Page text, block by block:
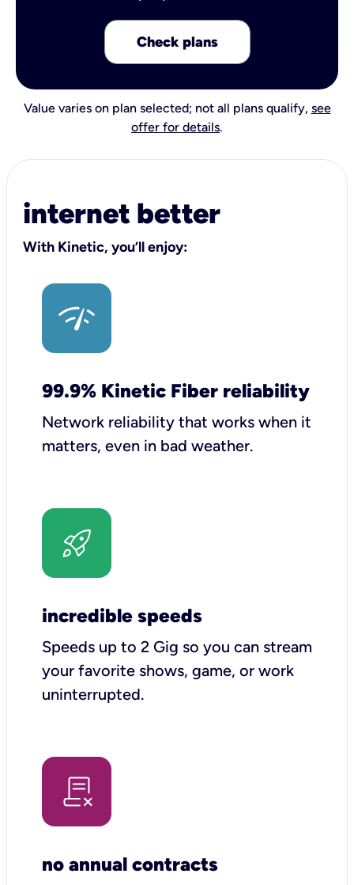
Check plans
Value varies on plan selected; not all plans qualify, see
offer for details.
internet better
With Kinetic, you’ll enjoy:
99.9% Kinetic Fiber reliability
Network reliability that works when it
matters, even in bad weather.
incredible speeds
Speeds up to 2 Gig so you can stream
your favorite shows, game, or work
uninterrupted.
no annual contracts